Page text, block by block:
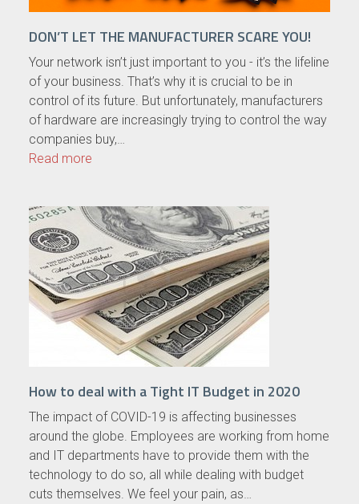
DON’T LET THE MANUFACTURER SCARE YOU!
Your network isn’t just important to you - it’s the lifeline
of your business. That’s why it is crucial to be in
control of its future. But unfortunately, manufacturers
of hardware are increasingly trying to control the way
companies buy,…
Read more
How to deal with a Tight IT Budget in 2020
The impact of COVID-19 is affecting businesses
around the globe. Employees are working from home
and IT departments have to provide them with the
technology to do so, all while dealing with budget
cuts themselves. We feel your pain, as…